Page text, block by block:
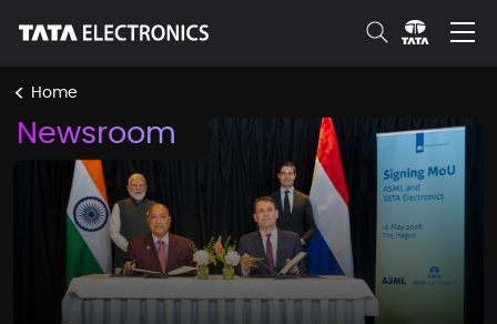
< Home
Newsroom